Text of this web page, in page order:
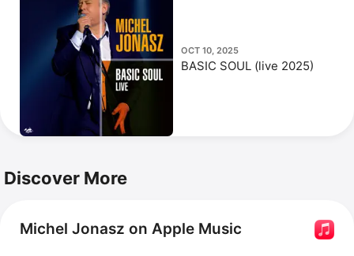
OCT 10, 2025
BASIC SOUL (live 2025)
Discover More
Michel Jonasz on Apple Music